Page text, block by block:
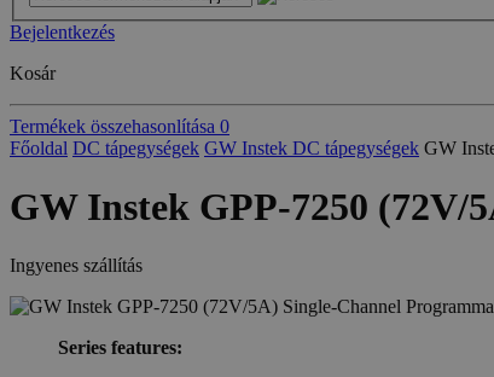
Bejelentkezés
Kosár
Termékek összehasonlítása 0
Főoldal DC tápegységek GW Instek DC tápegységek GW
GW Instek GPP-7250 (72V/
Ingyenes szállítás
Series features: